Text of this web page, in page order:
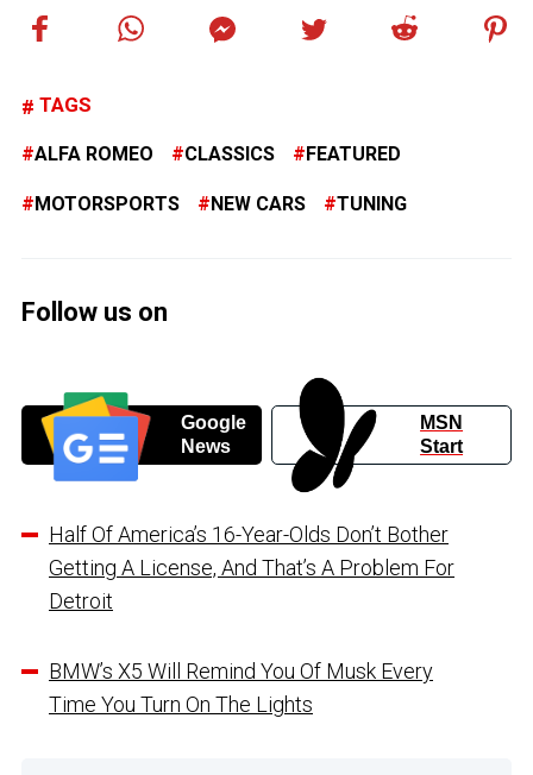
TAGS
ALFA ROMEO CLASSICS FEATURED
MOTORSPORTS NEW CARS TUNING
Follow us on
Google
News
MSN
Start
Half Of America’s 16-Year-Olds Don’t Bother
Getting A License, And That’s A Problem For
Detroit
BMW’s X5 Will Remind You Of Musk Every
Time You Turn On The Lights